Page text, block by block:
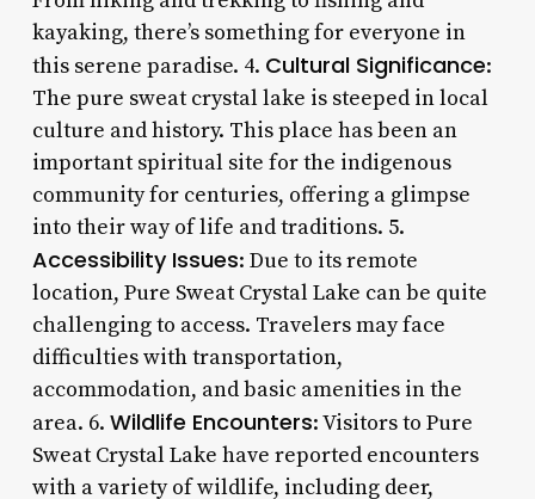
kayaking, there’s something for everyone in
this serene paradise. 4. Cultural Significance:
The pure sweat crystal lake is steeped in local
culture and history. This place has been an
important spiritual site for the indigenous
community for centuries, offering a glimpse
into their way of life and traditions. 5.
Accessibility Issues: Due to its remote
location, Pure Sweat Crystal Lake can be quite
challenging to access. Travelers may face
difficulties with transportation,
accommodation, and basic amenities in the
area. 6. Wildlife Encounters: Visitors to Pure
Sweat Crystal Lake have reported encounters
with a variety of wildlife, including deer,